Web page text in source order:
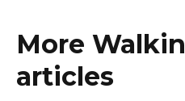
More
articles